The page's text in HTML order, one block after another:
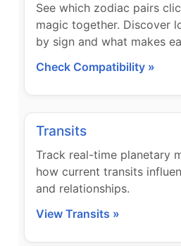
See which zodiac pairs
magic together. Discover
by sign and what makes
Check Compatibility »
Transits
Track real-time planetary
how current transits
and relationships.
View Transits »